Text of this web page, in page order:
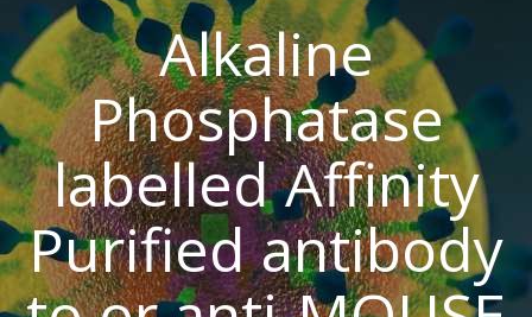
Alkaline
Phosphatase
labelled Affinity
Purified antibody